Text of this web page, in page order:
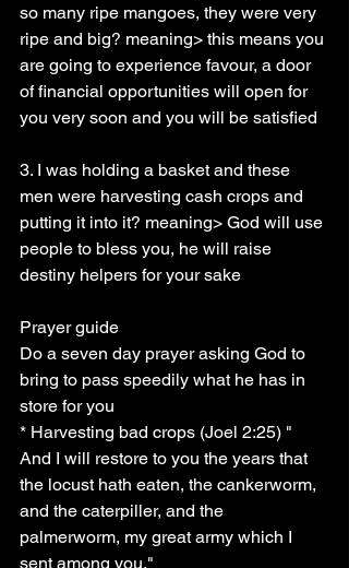
so many ripe mangoes, they were very
ripe and big? meaning> this means you
are going to experience favour, a door
of financial opportunities will open for
you very soon and you will be satisfied
3. I was holding a basket and these
men were harvesting cash crops and
putting it into it? meaning> God will use
people to bless you, he will raise
destiny helpers for your sake
Prayer guide
Do a seven day prayer asking God to
bring to pass speedily what he has in
store for you
* Harvesting bad crops (Joel 2:25) "
And I will restore to you the years that
the locust hath eaten, the cankerworm,
and the caterpiller, and the
palmerworm, my great army which I
sent among you."